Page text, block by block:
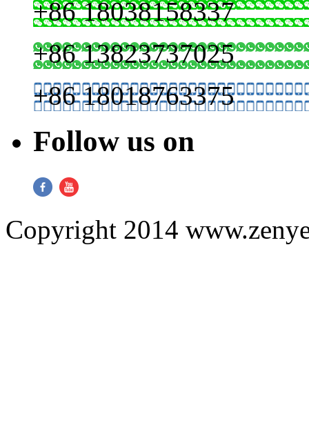
+86 18038158337
+86 13823737025
+86 18018763375
Follow us on
Copyright 2014